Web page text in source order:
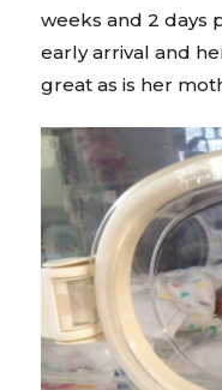
weeks and 2 days
early arrival and
great as is her